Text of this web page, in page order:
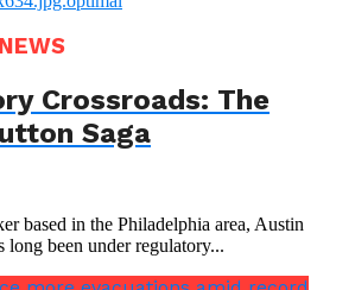
Crossroads: The
Saga
based in the Philadelphia area, Austin
long been under regulatory...